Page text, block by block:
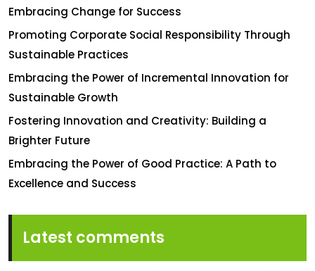
Embracing Change for Success
Promoting Corporate Social Responsibility Through
Sustainable Practices
Embracing the Power of Incremental Innovation for
Sustainable Growth
Fostering Innovation and Creativity: Building a
Brighter Future
Embracing the Power of Good Practice: A Path to
Excellence and Success
Latest comments